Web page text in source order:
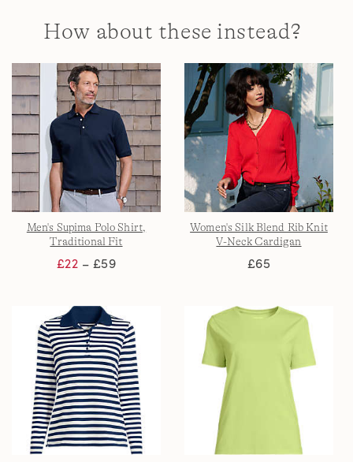
How about these instead?
Men's Supima Polo Shirt,
Traditional Fit
£22 – £59
Women's Silk Blend Rib Knit
V-Neck Cardigan
£65